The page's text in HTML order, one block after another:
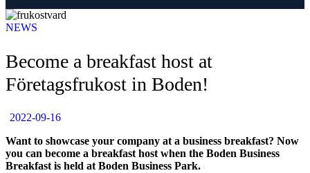
NEWS
Become a breakfast host at
Företagsfrukost in Boden!
2022-09-16
Want to showcase your company at a business breakfast? Now
you can become a breakfast host when the Boden Business
Breakfast is held at Boden Business Park.